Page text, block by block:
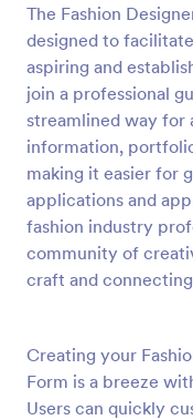
The Fashion
designed to
aspiring and
join a professional
streamlined way for
information,
making it easier for
applications and
fashion industry
community of
craft and
Creating your
Form is a breeze
Users can quickly